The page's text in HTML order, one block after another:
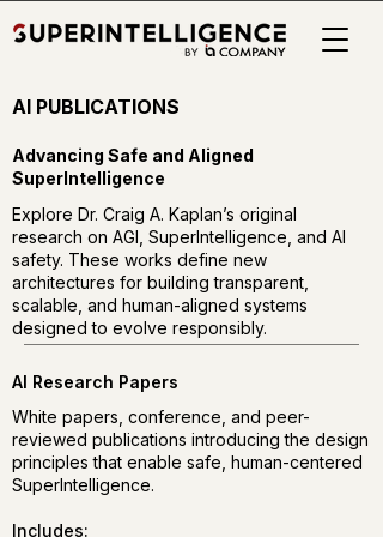
AI PUBLICATIONS
Advancing Safe and Aligned
SuperIntelligence
Explore Dr. Craig A. Kaplan’s original
research on AGI, SuperIntelligence, and AI
safety. These works define new
architectures for building transparent,
scalable, and human-aligned systems
designed to evolve responsibly.
AI Research Papers
White papers, conference, and peer-
reviewed publications introducing the design
principles that enable safe, human-centered
SuperIntelligence.
Includes: